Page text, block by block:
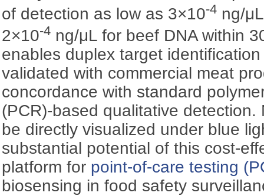
of detection as low as 3×10-4 ng/
2×10-4 ng/μL for beef DNA within
enables duplex target
validated with commercial meat
concordance with standard
(PCR)-based qualitative detection.
be directly visualized under blue
substantial potential of this cost-
platform for point-of-care testing
biosensing in food safety